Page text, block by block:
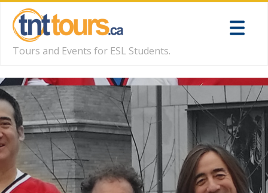
Tours and Events for ESL Students.